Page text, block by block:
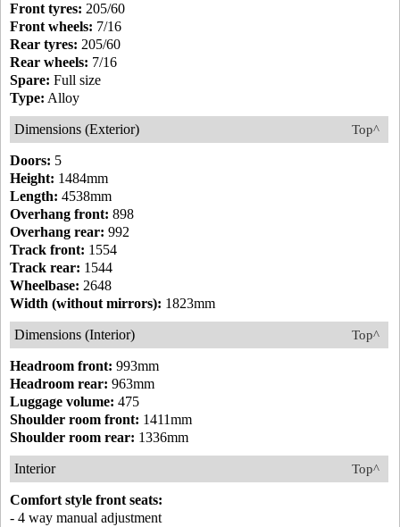
Front tyres: 205/60
Front wheels: 7/16
Rear tyres: 205/60
Rear wheels: 7/16
Spare: Full size
Type: Alloy
Top^
Dimensions (Exterior)
Doors: 5
Height: 1484mm
Length: 4538mm
Overhang front: 898
Overhang rear: 992
Track front: 1554
Track rear: 1544
Wheelbase: 2648
Width (without mirrors): 1823mm
Top^
Dimensions (Interior)
Headroom front: 993mm
Headroom rear: 963mm
Luggage volume: 475
Shoulder room front: 1411mm
Shoulder room rear: 1336mm
Top^
Interior
Comfort style front seats:
- 4 way manual adjustment